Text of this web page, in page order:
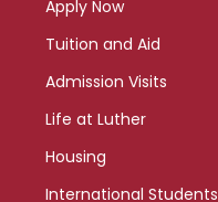
Apply Now
Tuition and Aid
Admission Visits
Life at Luther
Housing
International Students